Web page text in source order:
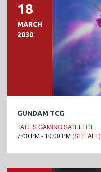
18
MARCH
2030
GUNDAM TCG
TATE’S GAMING SATELLITE
7:00 PM - 10:00 PM (SEE ALL)